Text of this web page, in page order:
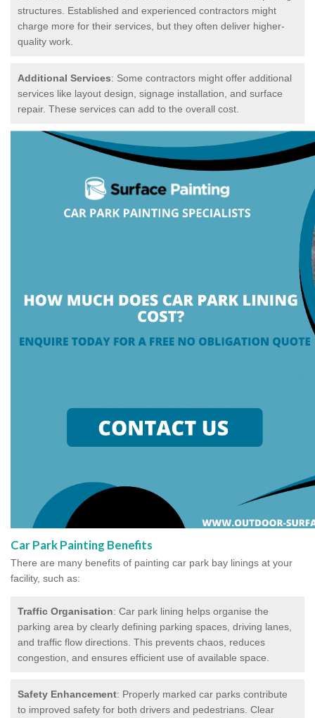
structures. Established and experienced contractors might
charge more for their services, but they often deliver higher-
quality work.
Additional Services: Some contractors might offer additional
services like layout design, signage installation, and surface
repair. These services can add to the overall cost.
Car Park Painting Benefits
There are many benefits of painting car park bay linings at your
facility, such as:
Traffic Organisation: Car park lining helps organise the
parking area by clearly defining parking spaces, driving lanes,
and traffic flow directions. This prevents chaos, reduces
congestion, and ensures efficient use of available space.
Safety Enhancement: Properly marked car parks contribute
to improved safety for both drivers and pedestrians. Clear